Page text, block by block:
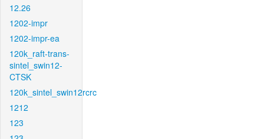
12.26
1202-impr
1202-impr-ea
120k_raft-trans-
sintel_swin12-
CTSK
120k_sintel_swin12rcrc
1212
123